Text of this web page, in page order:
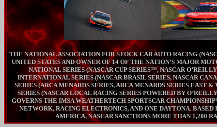
THE NATIONAL ASSOCIATION FOR STOCK CAR AUTO RACING
UNITED STATES AND OWNER OF 14 OF THE NATION’S MAJOR
NATIONAL SERIES (NASCAR CUP SERIES™, NASCAR
INTERNATIONAL SERIES (NASCAR BRASIL SERIES, NASCAR
SERIES (ARCA MENARDS SERIES, ARCA MENARDS SERIES EAST
SERIES (NASCAR LOCAL RACING SERIES POWERED BY
GOVERNS THE IMSA WEATHERTECH SPORTSCAR
NETWORK, RACING ELECTRONICS, AND ONE DAYTONA.
AMERICA, NASCAR SANCTIONS MORE THAN 1,200